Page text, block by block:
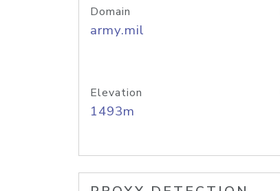
Domain
army.mil
Elevation
1493m